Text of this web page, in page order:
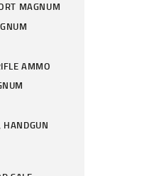
MAGNUM
AMMO